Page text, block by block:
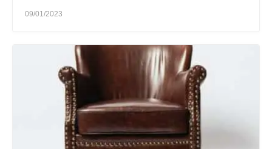
09/01/2023